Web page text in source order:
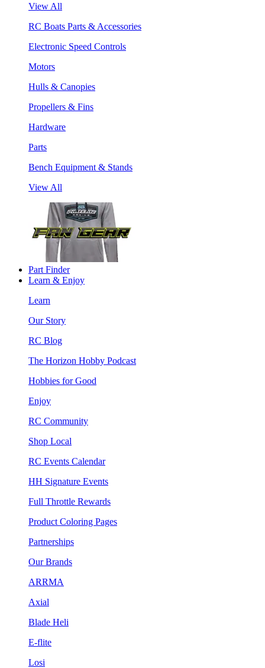
View All
RC Boats Parts & Accessories
Electronic Speed Controls
Motors
Hulls & Canopies
Propellers & Fins
Hardware
Parts
Bench Equipment & Stands
View All
Part Finder
Learn & Enjoy
Learn
Our Story
RC Blog
The Horizon Hobby Podcast
Hobbies for Good
Enjoy
RC Community
Shop Local
RC Events Calendar
HH Signature Events
Full Throttle Rewards
Product Coloring Pages
Partnerships
Our Brands
ARRMA
Axial
Blade Heli
E-flite
Losi